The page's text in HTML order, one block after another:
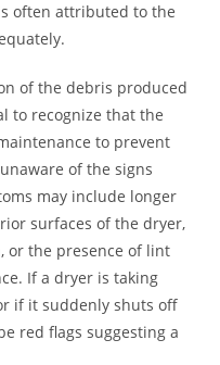
often attributed to the
of the debris produced
to recognize that the
to prevent
of the signs
may include longer
surfaces of the dryer,
or the presence of lint
If a dryer is taking
if it suddenly shuts off
red flags suggesting a